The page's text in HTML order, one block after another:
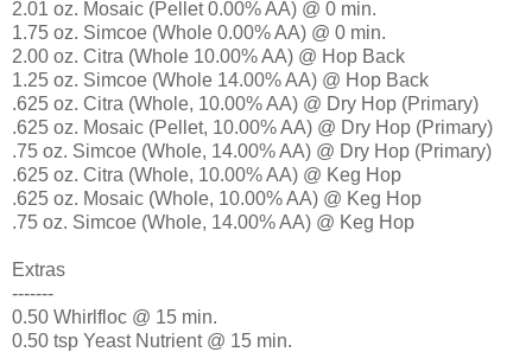
2.01 oz. Mosaic (Pellet 0.00% AA) @ 0 min.
1.75 oz. Simcoe (Whole 0.00% AA) @ 0 min.
2.00 oz. Citra (Whole 10.00% AA) @ Hop Back
1.25 oz. Simcoe (Whole 14.00% AA) @ Hop Back
.625 oz. Citra (Whole, 10.00% AA) @ Dry Hop (Primary)
.625 oz. Mosaic (Pellet, 10.00% AA) @ Dry Hop (Primary)
.75 oz. Simcoe (Whole, 14.00% AA) @ Dry Hop (Primary)
.625 oz. Citra (Whole, 10.00% AA) @ Keg Hop
.625 oz. Mosaic (Whole, 10.00% AA) @ Keg Hop
.75 oz. Simcoe (Whole, 14.00% AA) @ Keg Hop
Extras
-------
0.50 Whirlfloc @ 15 min.
0.50 tsp Yeast Nutrient @ 15 min.